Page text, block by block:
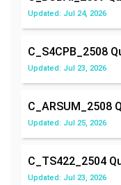
Updated: Jul 24, 2026
C_S4CPB_2508
Updated: Jul 23, 2026
C_ARSUM_2508
Updated: Jul 25, 2026
C_TS422_2504
Updated: Jul 23, 2026